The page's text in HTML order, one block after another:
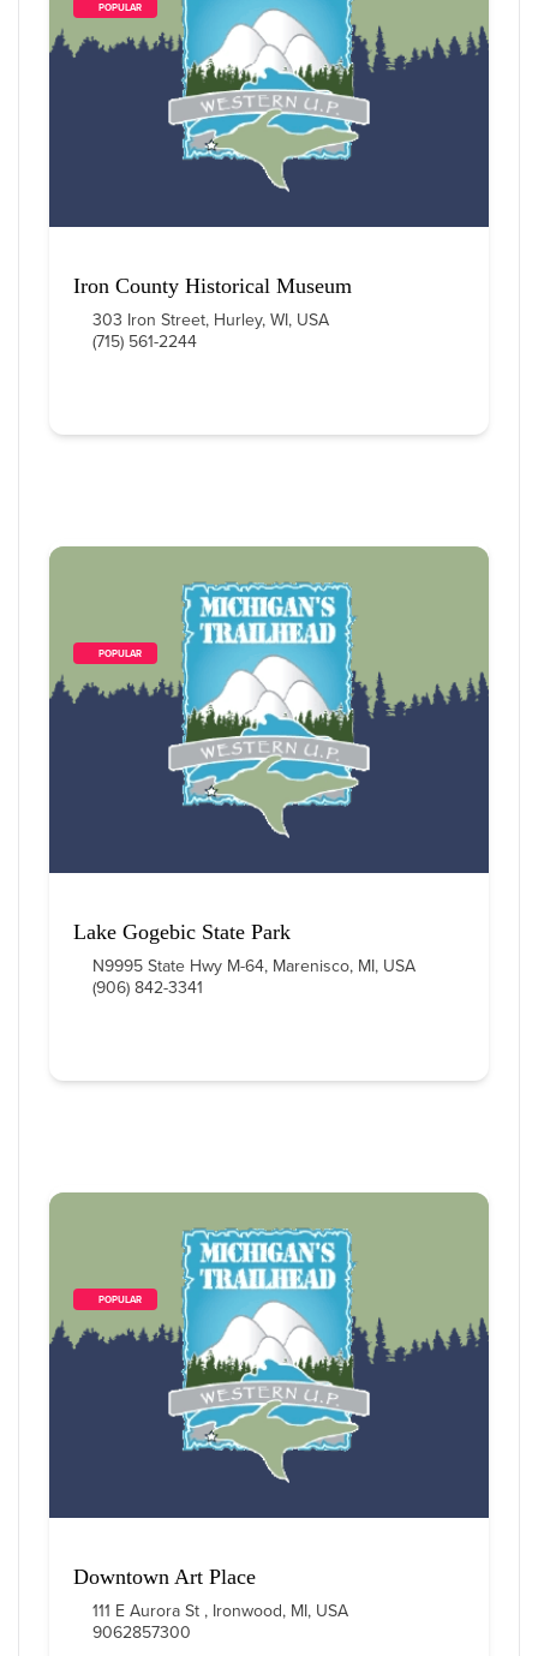
        POPULAR
Iron County Historical Museum
303 Iron Street, Hurley, WI, USA
(715) 561-2244
        POPULAR
Lake Gogebic State Park
N9995 State Hwy M-64, Marenisco, MI, USA
(906) 842-3341
        POPULAR
Downtown Art Place
111 E Aurora St , Ironwood, MI, USA
9062857300